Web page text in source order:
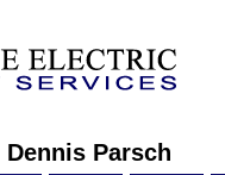
Dennis Parsch